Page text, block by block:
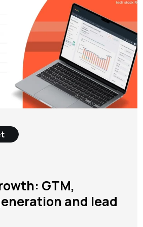
GTM,
and lead